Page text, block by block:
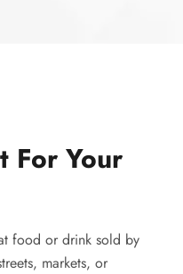
For Your
food or drink sold by
markets, or